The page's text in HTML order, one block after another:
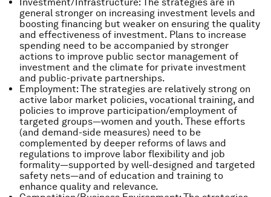
general stronger on increasing investment levels and
boosting financing but weaker on ensuring the quality
and effectiveness of investment. Plans to increase
spending need to be accompanied by stronger
actions to improve public sector management of
investment and the climate for private investment
and public-private partnerships.
Employment: The strategies are relatively strong on
active labor market policies, vocational training, and
policies to improve participation/employment of
targeted groups―women and youth. These efforts
(and demand-side measures) need to be
complemented by deeper reforms of laws and
regulations to improve labor flexibility and job
formality―supported by well-designed and targeted
safety nets―and of education and training to
enhance quality and relevance.